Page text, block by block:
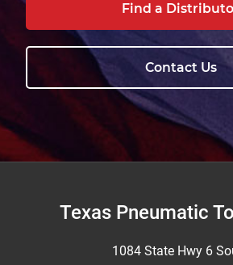
Find a
Contact Us
FooterTexas Pneumatic
1084 State Hwy 6